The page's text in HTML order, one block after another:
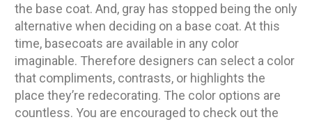
the base coat. And, gray has stopped being the only
alternative when deciding on a base coat. At this
time, basecoats are available in any color
imaginable. Therefore designers can select a color
that compliments, contrasts, or highlights the
place they’re redecorating. The color options are
countless. You are encouraged to check out the